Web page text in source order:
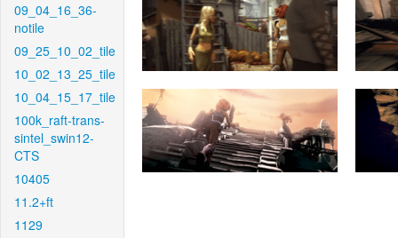
09_04_16_36-
notile
09_25_10_02_tile
10_02_13_25_tile
10_04_15_17_tile
100k_raft-trans-
sintel_swin12-
CTS
10405
11.2+ft
1129